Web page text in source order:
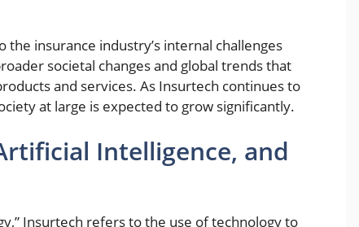
insurance industry’s internal challenges
societal changes and global trends that
and services. As Insurtech continues to
at large is expected to grow significantly.
Intelligence, and
Insurtech refers to the use of technology to